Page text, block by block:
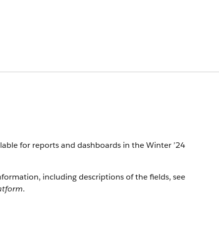
for reports and dashboards in the Winter ’24
including descriptions of the fields, see
.